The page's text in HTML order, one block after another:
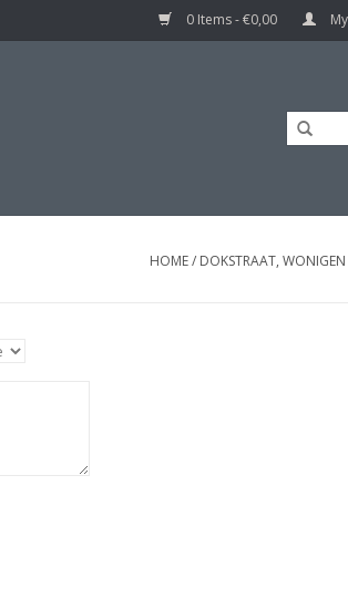
0 Items - €0,00
HOME/ DOKSTRAAT,